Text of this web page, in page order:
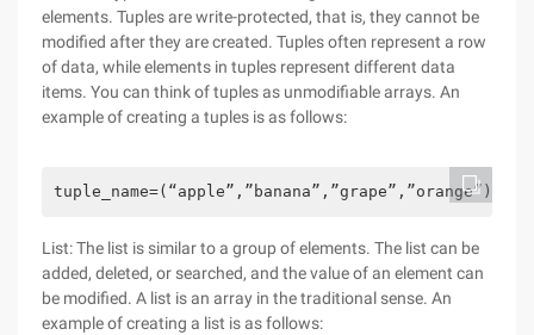
elements. Tuples are write-protected, that is, they cannot be
modified after they are created. Tuples often represent a row
of data, while elements in tuples represent different data
items. You can think of tuples as unmodifiable arrays. An
example of creating a tuples is as follows:
tuple_name=(“apple”,”banana”,”grape”,”orange”)
List: The list is similar to a group of elements. The list can be
added, deleted, or searched, and the value of an element can
be modified. A list is an array in the traditional sense. An
example of creating a list is as follows: